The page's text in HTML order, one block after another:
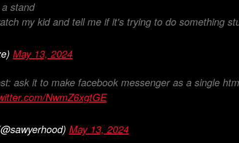
stand
my kid and tell me if it's trying to do something
May 13, 2024
ask it to make facebook messenger as a single
NwmZ6xgtGE
May 13, 2024